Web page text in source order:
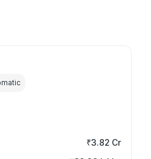
₹3.82 Cr